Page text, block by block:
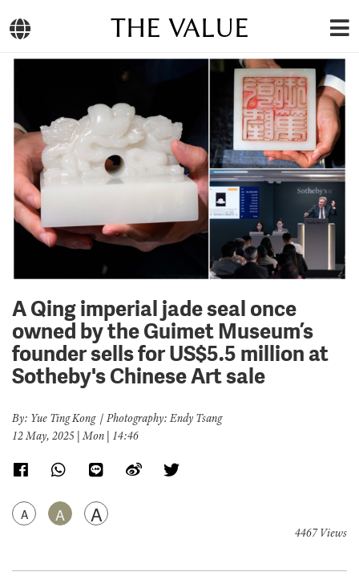
THE VALUE
A Qing imperial jade seal once
owned by the Guimet Museum’s
founder sells for US$5.5 million at
Sotheby's Chinese Art sale
By: Yue Ting Kong｜Photography: Endy Tsang
12 May, 2025 | Mon | 14:46
A A A
4467 Views